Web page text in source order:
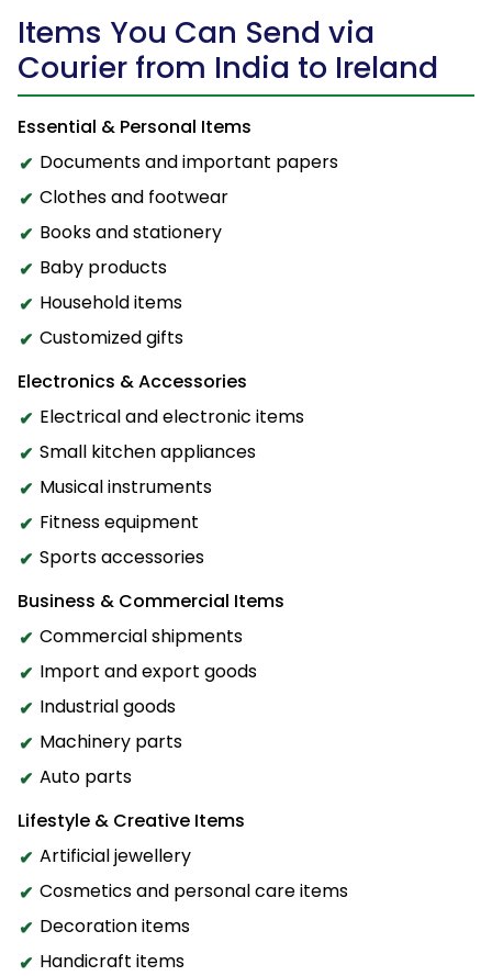
Items You Can Send via
Courier from India to Ireland
Essential & Personal Items
Documents and important papers
Clothes and footwear
Books and stationery
Baby products
Household items
Customized gifts
Electronics & Accessories
Electrical and electronic items
Small kitchen appliances
Musical instruments
Fitness equipment
Sports accessories
Business & Commercial Items
Commercial shipments
Import and export goods
Industrial goods
Machinery parts
Auto parts
Lifestyle & Creative Items
Artificial jewellery
Cosmetics and personal care items
Decoration items
Handicraft items